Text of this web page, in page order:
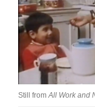
Join Mailing List
Stockists
Future Issues
Opportunities
Still from All Work and